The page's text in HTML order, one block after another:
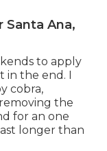
Santa Ana,
to apply
in the end. I
cobra,
the
for an one
longer than